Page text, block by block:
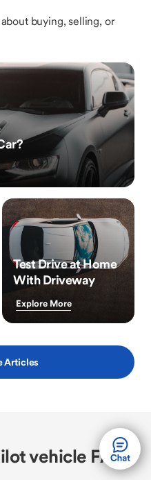
buying, selling, or
Test Drive at Home
With Driveway
Explore More
Articles
vehicle FAQs